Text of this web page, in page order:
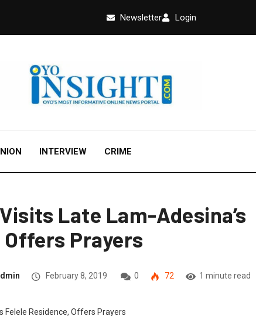
Newsletter Login
INTERVIEW CRIME
Late Lam-Adesina’s
Offers Prayers
February 8, 2019 0 72 1 minute read